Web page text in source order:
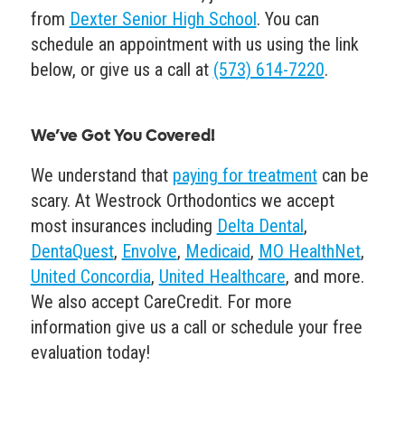
from Dexter Senior High School. You can
schedule an appointment with us using the link
below, or give us a call at (573) 614-7220.
We’ve Got You Covered!
We understand that paying for treatmentcan be
scary. At Westrock Orthodontics we accept
most insurances including Delta Dental,
DentaQuest, Envolve, Medicaid, MO HealthNet,
United Concordia, United Healthcare, and more.
We also accept CareCredit. For more
information give us a call or schedule your free
evaluation today!